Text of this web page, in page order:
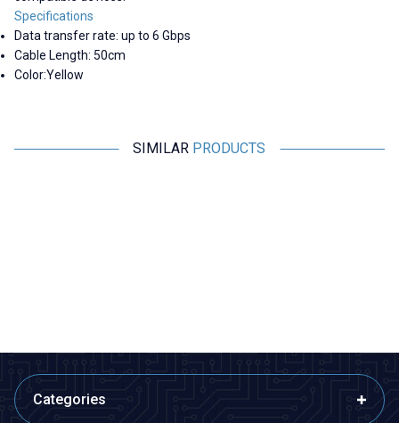
Specifications
Data transfer rate: up to 6 Gbps
Cable Length: 50cm
Color:Yellow
SIMILAR PRODUCTS
Categories